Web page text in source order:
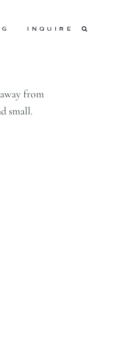
INQUIRE
from
small.